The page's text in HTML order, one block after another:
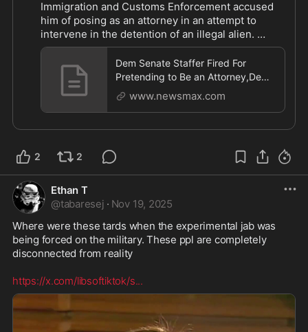
Immigration and Customs Enforcement accused
him of posing as an attorney in an attempt to
intervene in the detention of an illegal alien.
MORE: https://www.newsmax.com/newsfront/tam
Dem Senate Staffer Fired For
Pretending to Be an Attorney,Dem
Senate Staffer Fired For Pretending
to Be an Attorney
www.newsmax.com
2 2
Ethan T
@tabaresej · Nov 19, 2025
Where were these tards when the experimental jab was
being forced on the military. These ppl are completely
disconnected from reality
https://x.com/libsoftiktok/s...